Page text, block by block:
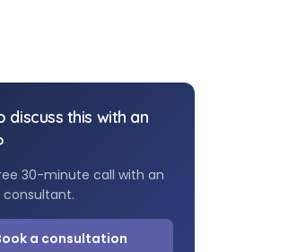
discuss this with an
30-minute call with an
consultant.
a consultation